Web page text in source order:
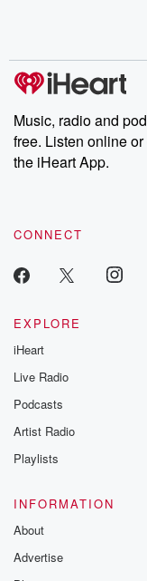
Music, radio and
free. Listen online
the iHeart App.
CONNECT
EXPLORE
iHeart
Live Radio
Podcasts
Artist Radio
Playlists
INFORMATION
About
Advertise